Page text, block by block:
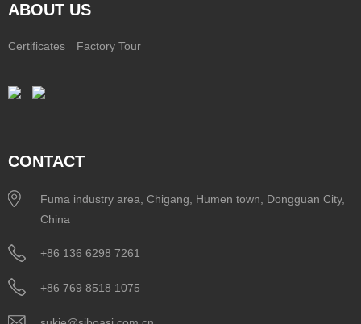
ABOUT US
Certificates Factory Tour
CONTACT
Fuma industry area, Chigang, Humen town, Dongguan City,
China
+86 136 6298 7261
+86 769 8518 1075